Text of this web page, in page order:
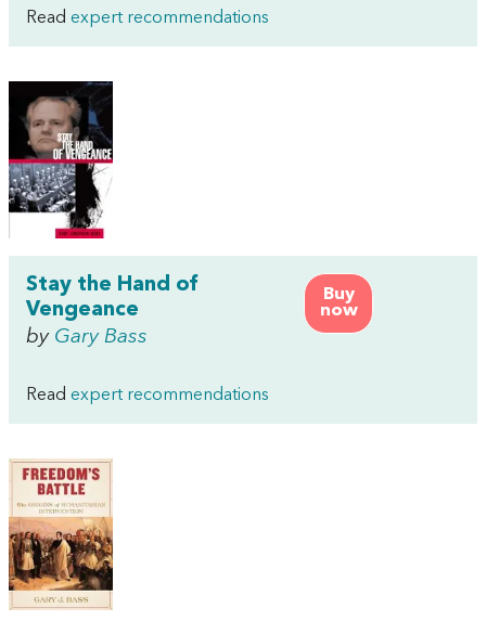
Read expert recommendations
Buy
now
Stay the Hand of
Vengeance
by Gary Bass
Read expert recommendations